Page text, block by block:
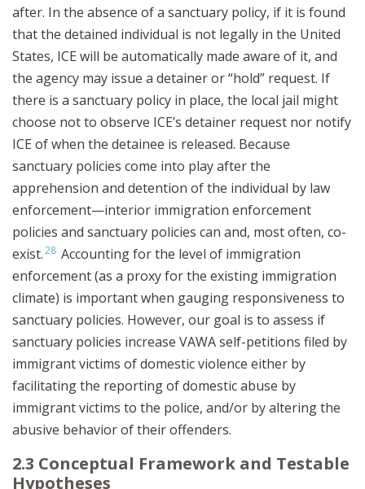
after. In the absence of a sanctuary policy, if it is found
that the detained individual is not legally in the United
States, ICE will be automatically made aware of it, and
the agency may issue a detainer or “hold” request. If
there is a sanctuary policy in place, the local jail might
choose not to observe ICE’s detainer request nor notify
ICE of when the detainee is released. Because
sanctuary policies come into play after the
apprehension and detention of the individual by law
enforcement—interior immigration enforcement
policies and sanctuary policies can and, most often, co-
exist.28 Accounting for the level of immigration
enforcement (as a proxy for the existing immigration
climate) is important when gauging responsiveness to
sanctuary policies. However, our goal is to assess if
sanctuary policies increase VAWA self-petitions filed by
immigrant victims of domestic violence either by
facilitating the reporting of domestic abuse by
immigrant victims to the police, and/or by altering the
abusive behavior of their offenders.
2.3 Conceptual Framework and Testable
Hypotheses